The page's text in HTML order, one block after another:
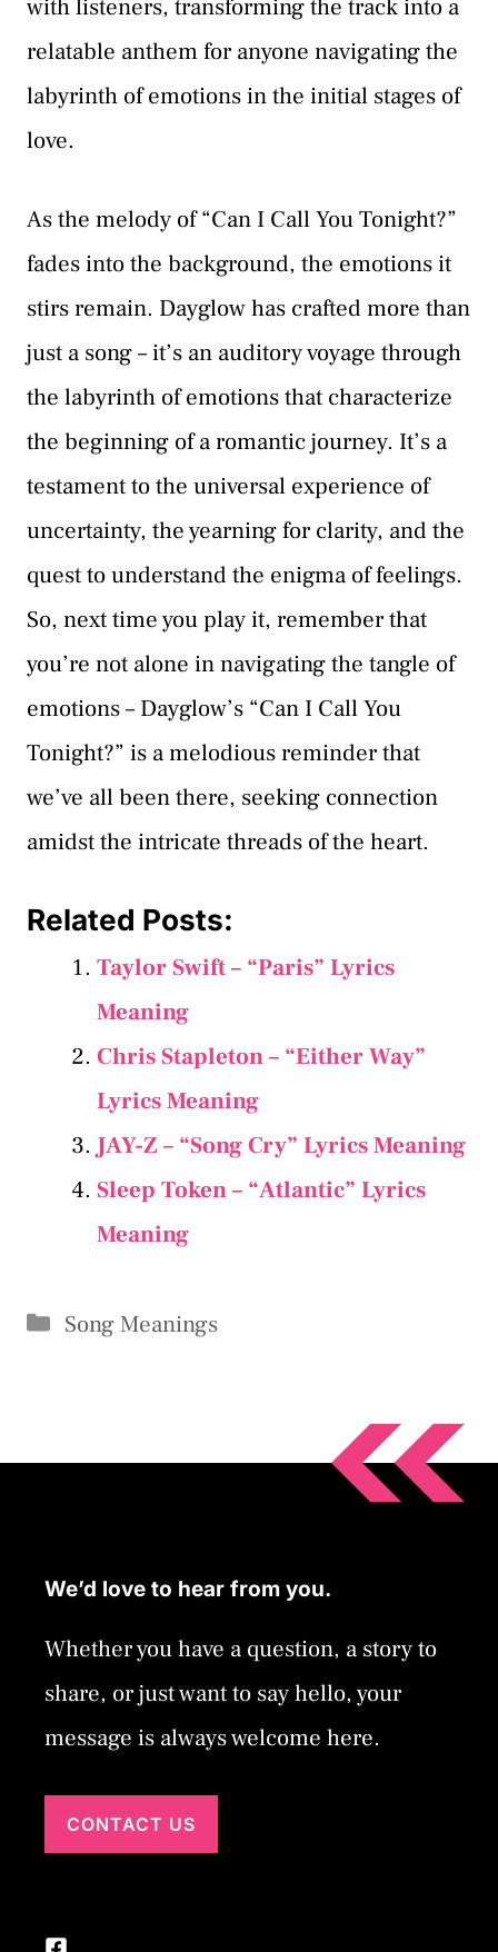
with listeners, transforming the track into a
relatable anthem for anyone navigating the
labyrinth of emotions in the initial stages of
love.
As the melody of “Can I Call You Tonight?”
fades into the background, the emotions it
stirs remain. Dayglow has crafted more than
just a song – it’s an auditory voyage through
the labyrinth of emotions that characterize
the beginning of a romantic journey. It’s a
testament to the universal experience of
uncertainty, the yearning for clarity, and the
quest to understand the enigma of feelings.
So, next time you play it, remember that
you’re not alone in navigating the tangle of
emotions – Dayglow’s “Can I Call You
Tonight?” is a melodious reminder that
we’ve all been there, seeking connection
amidst the intricate threads of the heart.
Related Posts:
Taylor Swift – “Paris” Lyrics
Meaning
Chris Stapleton – “Either Way”
Lyrics Meaning
JAY-Z – “Song Cry” Lyrics Meaning
Sleep Token – “Atlantic” Lyrics
Meaning
Categories
Song Meanings
We’d love to hear from you.
Whether you have a question, a story to
share, or just want to say hello, your
message is always welcome here.
CONTACT US